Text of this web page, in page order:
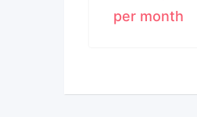
per month